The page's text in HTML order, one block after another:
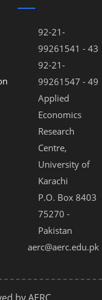
92-21-
99261541 - 43
92-21-
99261547 - 49
Applied
Economics
Research
Centre,
University of
Karachi
P.O. Box 8403
75270 -
Pakistan
aerc@aerc.edu.pk